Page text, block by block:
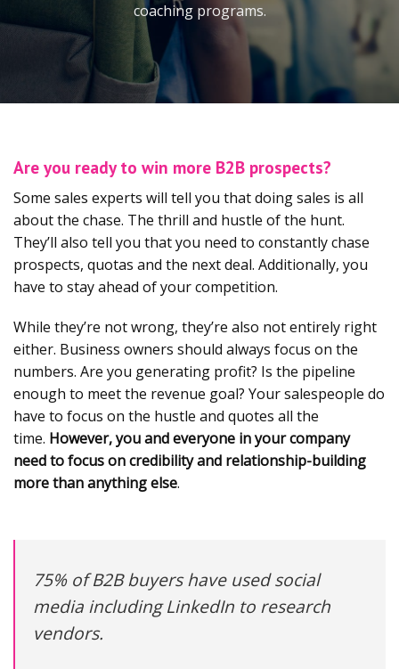
coaching programs.
Are you ready to win more B2B prospects?
Some sales experts will tell you that doing sales is all
about the chase. The thrill and hustle of the hunt.
They’ll also tell you that you need to constantly chase
prospects, quotas and the next deal. Additionally, you
have to stay ahead of your competition.
While they’re not wrong, they’re also not entirely right
either. Business owners should always focus on the
numbers. Are you generating profit? Is the pipeline
enough to meet the revenue goal? Your salespeople do
have to focus on the hustle and quotes all the
time. However, you and everyone in your company
need to focus on credibility and relationship-building
more than anything else.
75% of B2B buyers have used social
media including LinkedIn to research
vendors.